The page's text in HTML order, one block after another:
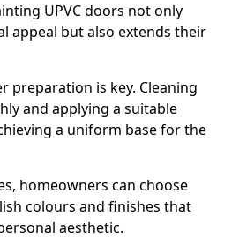
UPVC doors not only
appeal but also extends their
preparation is key. Cleaning
and applying a suitable
a uniform base for the
homeowners can choose
colours and finishes that
aesthetic.